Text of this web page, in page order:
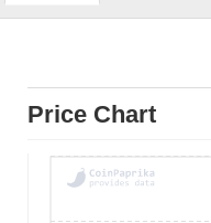
Price Chart